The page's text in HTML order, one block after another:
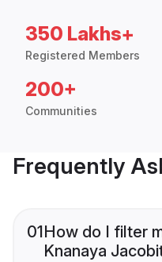
350 Lakhs+
Registered Members
200+
Communities
Frequently
01How do I filter
Knanaya